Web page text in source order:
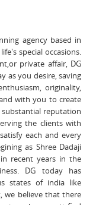
agency based in
special occasions.
private affair, DG
as you desire, saving
originality,
with you to create
substantial reputation
the clients with
each and every
as Shree Dadaji
recent years in the
DG today has
states of india like
we believe that there